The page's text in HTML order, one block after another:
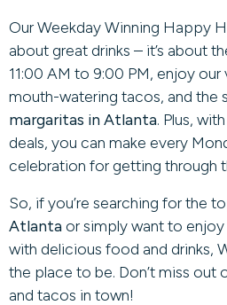
Our Weekday Winning Happy
about great drinks – it’s about
11:00 AM to 9:00 PM, enjoy
mouth-watering tacos, and the
margaritas in Atlanta. Plus,
deals, you can make every
celebration for getting through
So, if you’re searching for the
Atlantaor simply want to
with delicious food and drinks,
the place to be. Don’t miss out
and tacos in town!